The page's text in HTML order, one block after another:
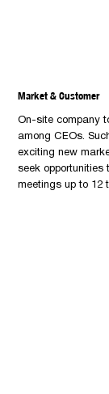
Market & Customer
On-site company
among CEOs.
exciting new
seek opportunities
meetings up to 12